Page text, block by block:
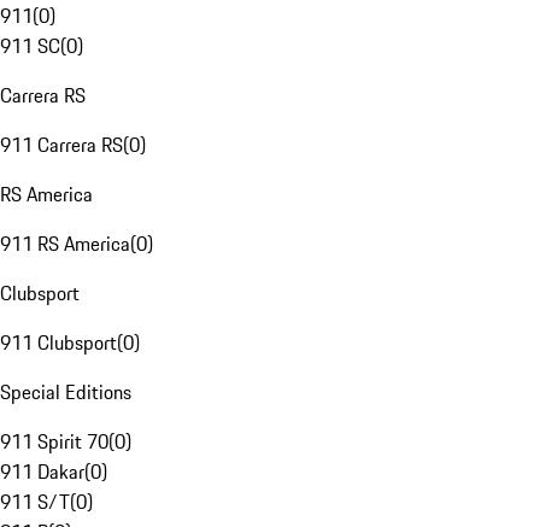
911(0)
911 SC(0)
Carrera RS
911 Carrera RS(0)
RS America
911 RS America(0)
Clubsport
911 Clubsport(0)
Special Editions
911 Spirit 70(0)
911 Dakar(0)
911 S/T(0)